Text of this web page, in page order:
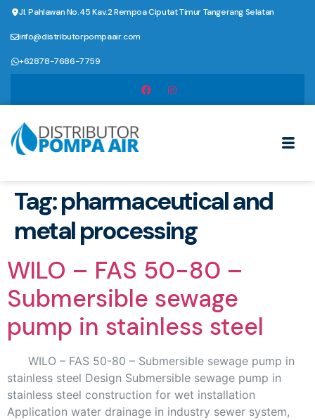
Jl. Pahlawan No.45 Kav.2 Rempoa Ciputat Timur Tangerang Selatan
info@distributorpompaair.com
+62878-7686-7759
Tag:pharmaceutical and
metal processing
WILO – FAS 50-80 –
Submersible sewage
pump in stainless steel
WILO – FAS 50-80 – Submersible sewage pump in
stainless steel Design Submersible sewage pump in
stainless steel construction for wet installation
Application water drainage in industry sewer system,